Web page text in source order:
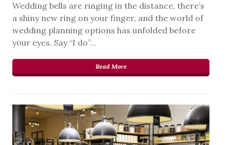
Wedding bells are ringing in the distance, there’s
a shiny new ring on your finger, and the world of
wedding planning options has unfolded before
your eyes. Say “I do”...
Read More